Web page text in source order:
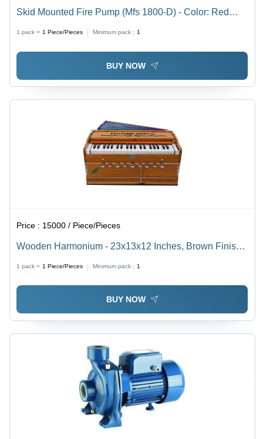
Skid Mounted Fire Pump (Mfs 1800-D) - Color: Red
1 pack = 1 Piece/Pieces Minimum pack : 1
BUY NOW
Price : 15000 / Piece/Pieces
Wooden Harmonium - 23x13x12 Inches, Brown Finish |
1 pack = 1 Piece/Pieces Minimum pack : 1
BUY NOW